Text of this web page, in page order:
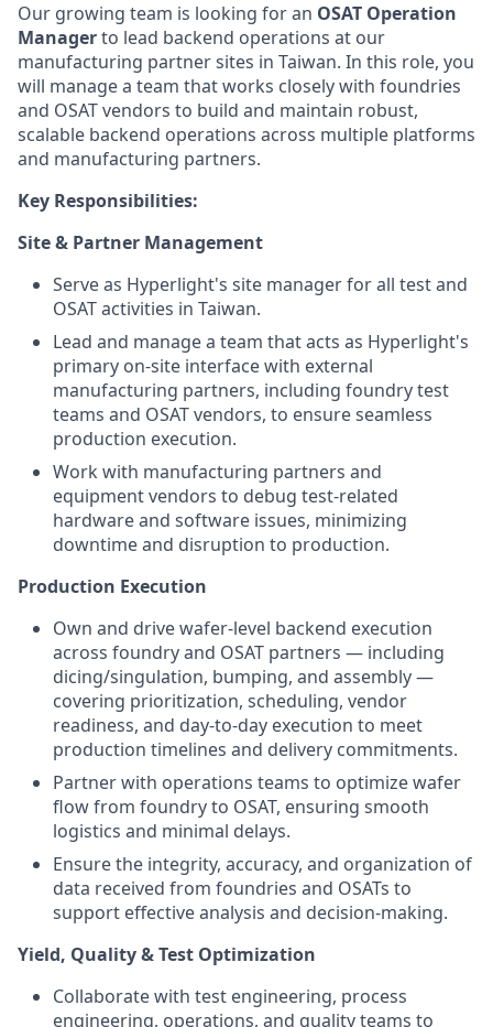
Our growing team is looking for an OSAT Operation
Managerto lead backend operations at our
manufacturing partner sites in Taiwan. In this role, you
will manage a team that works closely with foundries
and OSAT vendors to build and maintain robust,
scalable backend operations across multiple platforms
and manufacturing partners.
Key Responsibilities:
Site & Partner Management
Serve as Hyperlight's site manager for all test and
OSAT activities in Taiwan.
Lead and manage a team that acts as Hyperlight's
primary on-site interface with external
manufacturing partners, including foundry test
teams and OSAT vendors, to ensure seamless
production execution.
Work with manufacturing partners and
equipment vendors to debug test-related
hardware and software issues, minimizing
downtime and disruption to production.
Production Execution
Own and drive wafer-level backend execution
across foundry and OSAT partners — including
dicing/singulation, bumping, and assembly —
covering prioritization, scheduling, vendor
readiness, and day-to-day execution to meet
production timelines and delivery commitments.
Partner with operations teams to optimize wafer
flow from foundry to OSAT, ensuring smooth
logistics and minimal delays.
Ensure the integrity, accuracy, and organization of
data received from foundries and OSATs to
support effective analysis and decision-making.
Yield, Quality & Test Optimization
Collaborate with test engineering, process
engineering, operations, and quality teams to